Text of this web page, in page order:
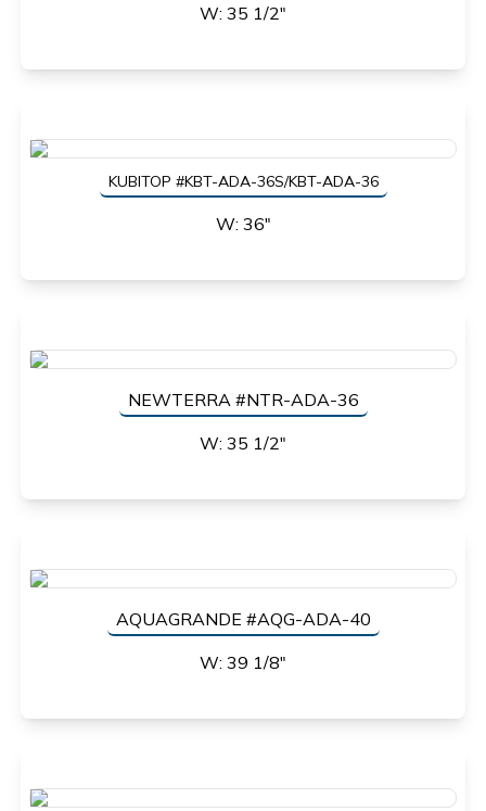
W: 35 1/2"
KUBITOP #KBT-ADA-36S/KBT-ADA-36
W: 36"
NEWTERRA #NTR-ADA-36
W: 35 1/2"
AQUAGRANDE #AQG-ADA-40
W: 39 1/8"